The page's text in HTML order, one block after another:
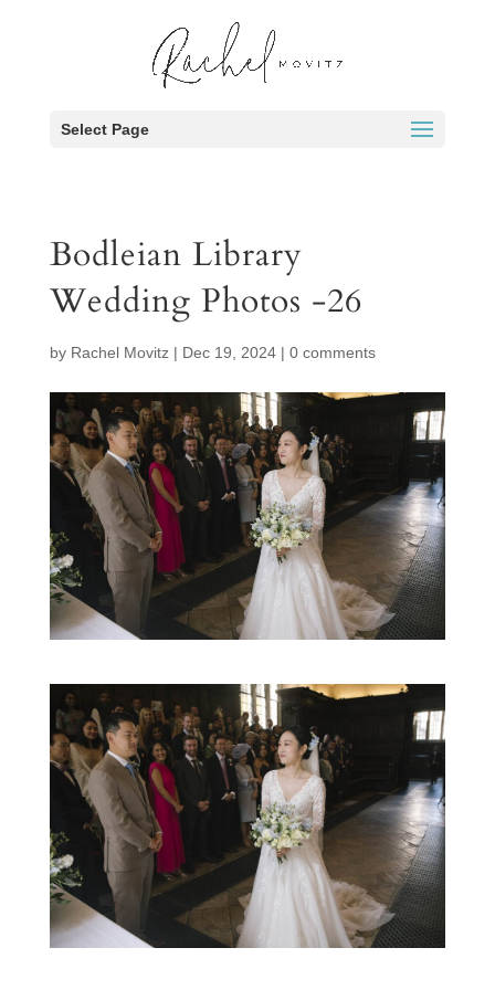
Select Page
Bodleian Library
Wedding Photos -26
by Rachel Movitz| Dec 19, 2024| 0 comments